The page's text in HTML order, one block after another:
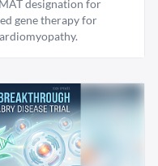
designation for
gene therapy for